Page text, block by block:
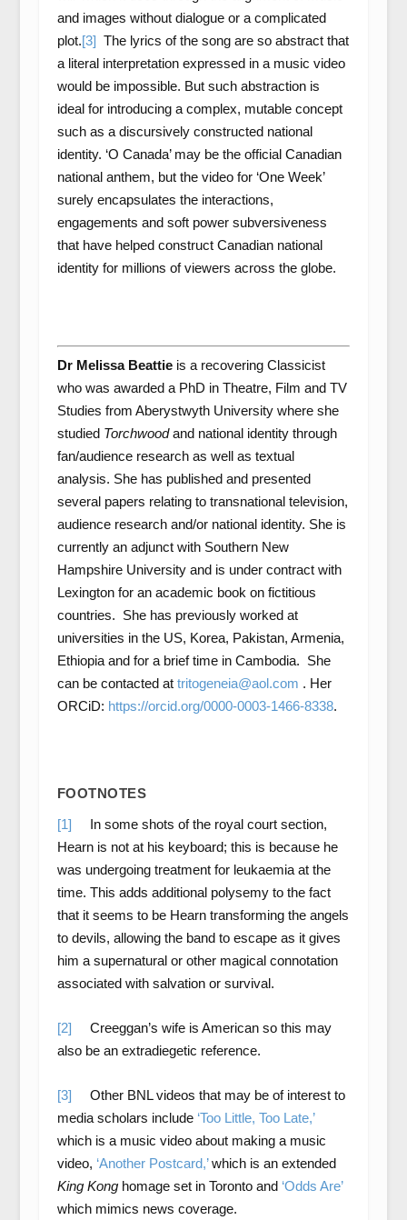
and images without dialogue or a complicated
plot.[3] The lyrics of the song are so abstract that
a literal interpretation expressed in a music video
would be impossible. But such abstraction is
ideal for introducing a complex, mutable concept
such as a discursively constructed national
identity. ‘O Canada’ may be the official Canadian
national anthem, but the video for ‘One Week’
surely encapsulates the interactions,
engagements and soft power subversiveness
that have helped construct Canadian national
identity for millions of viewers across the globe.
Dr Melissa Beattieis a recovering Classicist
who was awarded a PhD in Theatre, Film and TV
Studies from Aberystwyth University where she
studied Torchwoodand national identity through
fan/audience research as well as textual
analysis. She has published and presented
several papers relating to transnational television,
audience research and/or national identity. She is
currently an adjunct with Southern New
Hampshire University and is under contract with
Lexington for an academic book on fictitious
countries. She has previously worked at
universities in the US, Korea, Pakistan, Armenia,
Ethiopia and for a brief time in Cambodia. She
can be contacted at tritogeneia@aol.com . Her
ORCiD: https://orcid.org/0000-0003-1466-8338.
FOOTNOTES
[1] In some shots of the royal court section,
Hearn is not at his keyboard; this is because he
was undergoing treatment for leukaemia at the
time. This adds additional polysemy to the fact
that it seems to be Hearn transforming the angels
to devils, allowing the band to escape as it gives
him a supernatural or other magical connotation
associated with salvation or survival.
[2] Creeggan’s wife is American so this may
also be an extradiegetic reference.
[3] Other BNL videos that may be of interest to
media scholars include ‘Too Little, Too Late,’
which is a music video about making a music
video, ‘Another Postcard,’which is an extended
King Konghomage set in Toronto and ‘Odds Are’
which mimics news coverage.